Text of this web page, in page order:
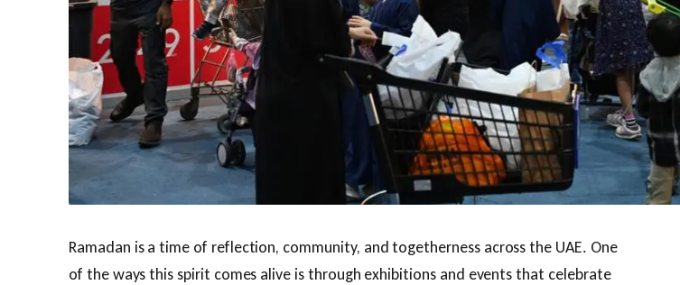
Ramadan is a time of reflection, community, and togetherness across the UAE. One
of the ways this spirit comes alive is through exhibitions and events that celebrate